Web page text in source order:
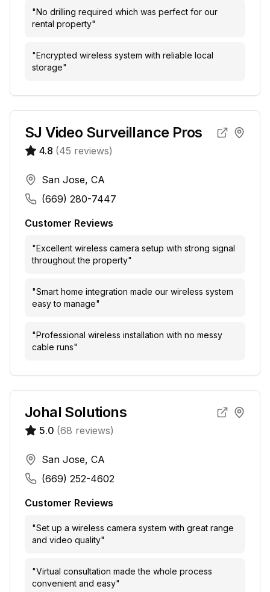
"No drilling required which was perfect for our
rental property"
"Encrypted wireless system with reliable local
storage"
SJ Video Surveillance Pros
4.8 (45 reviews)
San Jose, CA
(669) 280-7447
Customer Reviews
"Excellent wireless camera setup with strong signal
throughout the property"
"Smart home integration made our wireless system
easy to manage"
"Professional wireless installation with no messy
cable runs"
Johal Solutions
5.0 (68 reviews)
San Jose, CA
(669) 252-4602
Customer Reviews
"Set up a wireless camera system with great range
and video quality"
"Virtual consultation made the whole process
convenient and easy"